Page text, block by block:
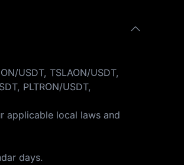
USDT, TSLAON/USDT,
PLTRON/USDT,
applicable local laws and
days.